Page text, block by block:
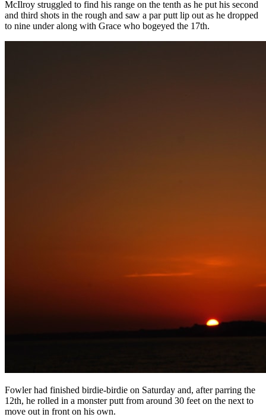
McIlroy struggled to find his range on the tenth as he put his second
and third shots in the rough and saw a par putt lip out as he dropped
to nine under along with Grace who bogeyed the 17th.
Fowler had finished birdie-birdie on Saturday and, after parring the
12th, he rolled in a monster putt from around 30 feet on the next to
move out in front on his own.